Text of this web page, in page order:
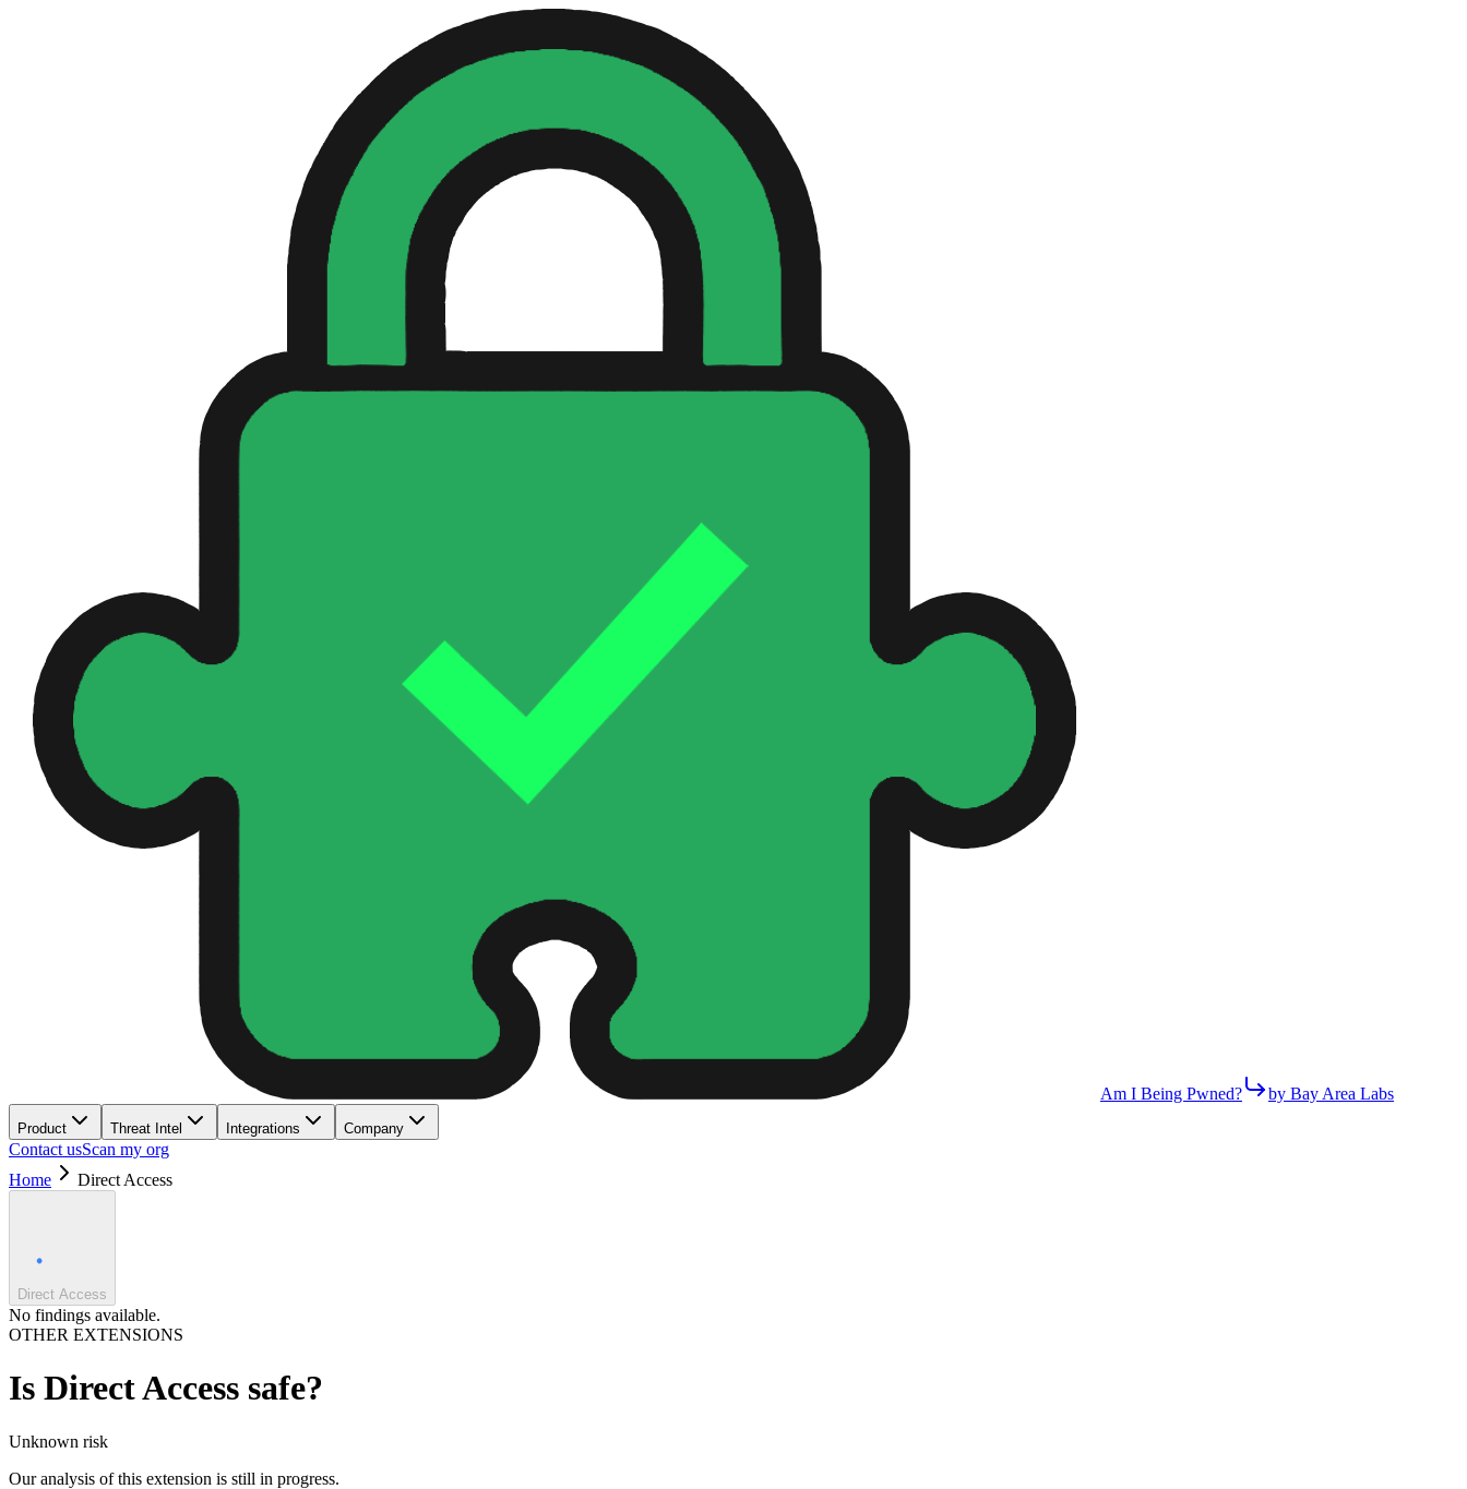
Am I Being Pwned? by Bay Area Labs
Product Threat Intel Integrations Company
Contact usScan my org
Home
Direct Access
Direct Access
No findings available.
OTHER EXTENSIONS
Is Direct Access safe?
Unknown risk
Our analysis of this extension is still in progress.